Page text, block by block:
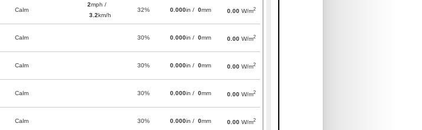
Calm
2mph /
3.2km/h
32% 0.000in / 0mm 0.00 W/m2
Calm 30% 0.000in / 0mm 0.00 W/m2
Calm 30% 0.000in / 0mm 0.00 W/m2
Calm 30% 0.000in / 0mm 0.00 W/m2
Calm 30% 0.000in / 0mm 0.00 W/m2